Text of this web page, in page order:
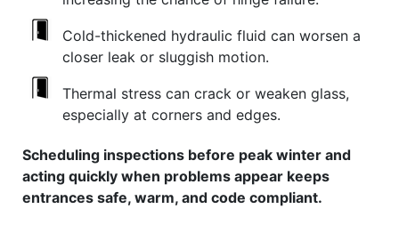
Cold-thickened hydraulic fluid can worsen a
closer leak or sluggish motion.
Thermal stress can crack or weaken glass,
especially at corners and edges.
Scheduling inspections before peak winter and
acting quickly when problems appear keeps
entrances safe, warm, and code compliant.